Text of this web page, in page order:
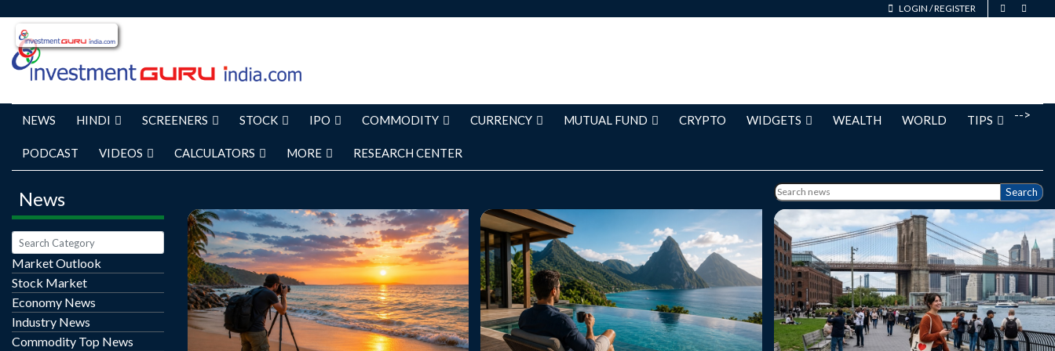
LOGIN /REGISTER
-->
NEWS HINDI SCREENERS STOCK IPO COMMODITY CURRENCY MUTUAL FUND CRYPTO WIDGETS WEALTH WORLD TIPS
PODCAST VIDEOS CALCULATORS MORE RESEARCH CENTER
News
Market Outlook
Stock Market
Economy News
Industry News
Commodity Top News
Search
Beach Photography Tours 2026: Capture
Stunning Coastal Moments and
Unforgettable Travel Memories
Luxury Solo Trips: The Ultimate Guide to
Traveling in Comfort and Style Introduction
Luxury solo travel is becoming one of the
New York Leisure Travel: A Complete Guide
to Exploring the City at Your Own Pace
New York City is one of those destinations